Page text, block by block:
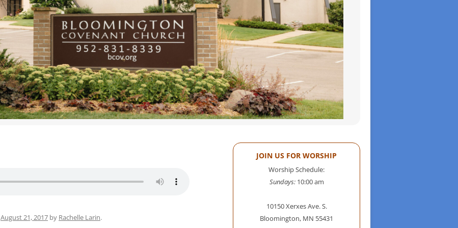
WOMEN’S MINISTRIES
YOUTH GROUP
August 21, 2017 by Rachelle Larin.
JOIN US FOR WORSHIP
Worship Schedule:
Sundays: 10:00 am
10150 Xerxes Ave. S.
Bloomington, MN 55431